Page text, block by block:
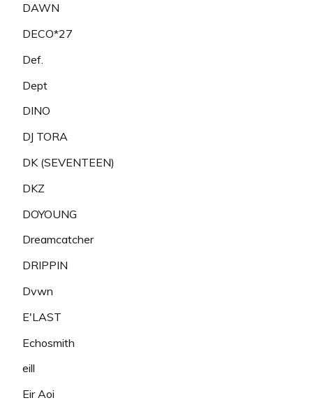
DAWN
DECO*27
Def.
Dept
DINO
DJ TORA
DK (SEVENTEEN)
DKZ
DOYOUNG
Dreamcatcher
DRIPPIN
Dvwn
E'LAST
Echosmith
eill
Eir Aoi